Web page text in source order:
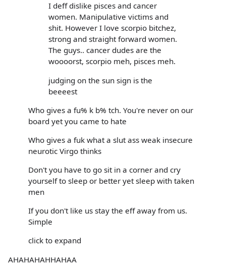
I deff dislike pisces and cancer
women. Manipulative victims and
shit. However I love scorpio bitchez,
strong and straight forward women.
The guys.. cancer dudes are the
woooorst, scorpio meh, pisces meh.
judging on the sun sign is the
beeeest
Who gives a fu% k b% tch. You're never on our
board yet you came to hate
Who gives a fuk what a slut ass weak insecure
neurotic Virgo thinks
Don't you have to go sit in a corner and cry
yourself to sleep or better yet sleep with taken
men
If you don't like us stay the eff away from us.
Simple
click to expand
AHAHAHAHHAHAA